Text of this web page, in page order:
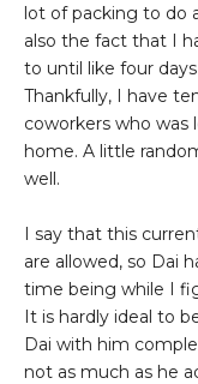
lot of packing to do
also the fact that I
to until like four
Thankfully, I have
coworkers who
home. A little
well.
I say that this
are allowed, so Dai
time being while I
It is hardly ideal to
Dai with him
not as much as he